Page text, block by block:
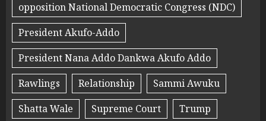
opposition National Democratic Congress (NDC)
President Akufo-Addo
President Nana Addo Dankwa Akufo Addo
Rawlings
Relationship
Sammi Awuku
Shatta Wale
Supreme Court
Trump